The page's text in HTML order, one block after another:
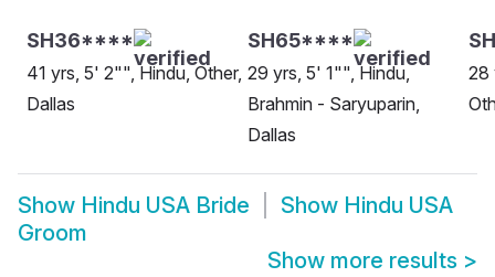
SH36****
41 yrs, 5' 2"", Hindu, Other,
Dallas
SH65****
29 yrs, 5' 1"", Hindu,
Brahmin - Saryuparin,
Dallas
28
Show Hindu USA Bride Show Hindu USA
Groom
Show more results >